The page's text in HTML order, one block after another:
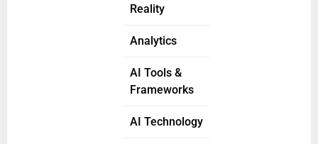
Reality
Analytics
AI Tools &
Frameworks
AI Technology